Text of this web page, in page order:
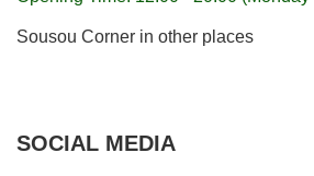
Sousou Corner in other places
SOCIAL MEDIA